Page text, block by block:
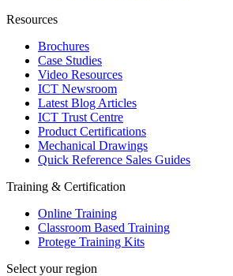
Resources
Brochures
Case Studies
Video Resources
ICT Newsroom
Latest Blog Articles
ICT Trust Centre
Product Certifications
Mechanical Drawings
Quick Reference Sales Guides
Training & Certification
Online Training
Classroom Based Training
Protege Training Kits
Select your region